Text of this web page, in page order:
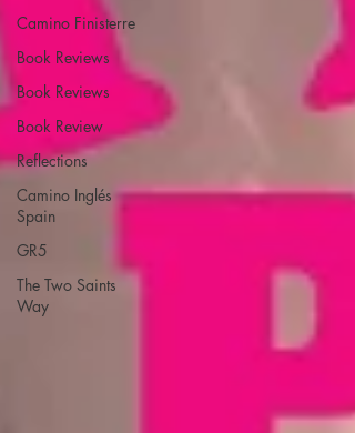
Camino Finisterre
Book Reviews
Book Reviews
Book Review
Reflections
Camino Inglés
Spain
GR5
The Two Saints
Way